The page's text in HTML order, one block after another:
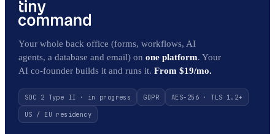
Your whole back office (forms, workflows, AI
agents, a database and email) on one platform. Your
AI co-founder builds it and runs it. From $19/mo.
SOC 2 Type II · in progress GDPR
AES-256 · TLS 1.2+
US / EU residency